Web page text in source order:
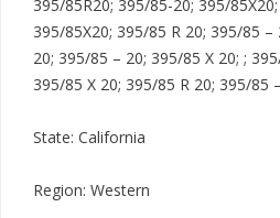
395/85R20; 395/85-20; 395/
395/85X20; 395/85 R 20; 395/85
20; 395/85 – 20; 395/85 X 20; ;
395/85 X 20; 395/85 R 20; 395/85
State: California
Region: Western